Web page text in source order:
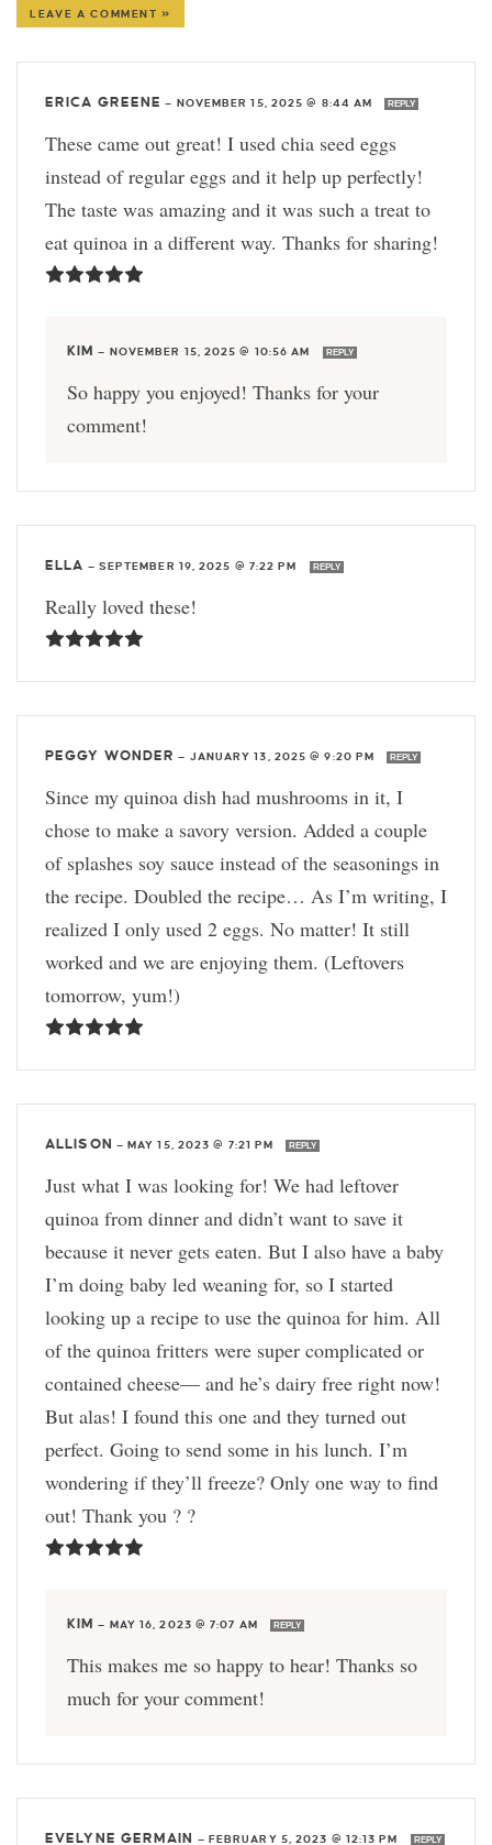
LEAVE A COMMENT »
ERICA GREENE — NOVEMBER 15, 2025 @ 8:44 AM REPLY
These came out great! I used chia seed eggs
instead of regular eggs and it help up perfectly!
The taste was amazing and it was such a treat to
eat quinoa in a different way. Thanks for sharing!
KIM — NOVEMBER 15, 2025 @ 10:56 AM REPLY
So happy you enjoyed! Thanks for your
comment!
ELLA — SEPTEMBER 19, 2025 @ 7:22 PM REPLY
Really loved these!
PEGGY WONDER — JANUARY 13, 2025 @ 9:20 PM REPLY
Since my quinoa dish had mushrooms in it, I
chose to make a savory version. Added a couple
of splashes soy sauce instead of the seasonings in
the recipe. Doubled the recipe… As I’m writing, I
realized I only used 2 eggs. No matter! It still
worked and we are enjoying them. (Leftovers
tomorrow, yum!)
ALLISON — MAY 15, 2023 @ 7:21 PM REPLY
Just what I was looking for! We had leftover
quinoa from dinner and didn’t want to save it
because it never gets eaten. But I also have a baby
I’m doing baby led weaning for, so I started
looking up a recipe to use the quinoa for him. All
of the quinoa fritters were super complicated or
contained cheese— and he’s dairy free right now!
But alas! I found this one and they turned out
perfect. Going to send some in his lunch. I’m
wondering if they’ll freeze? Only one way to find
out! Thank you ? ?
KIM — MAY 16, 2023 @ 7:07 AM REPLY
This makes me so happy to hear! Thanks so
much for your comment!
EVELYNE GERMAIN — FEBRUARY 5, 2023 @ 12:13 PM REPLY